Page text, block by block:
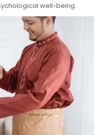
well-being.